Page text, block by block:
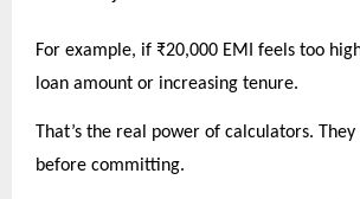
For example, if ₹20,000 EMI feels too
loan amount or increasing tenure.
That’s the real power of calculators.
before committing.